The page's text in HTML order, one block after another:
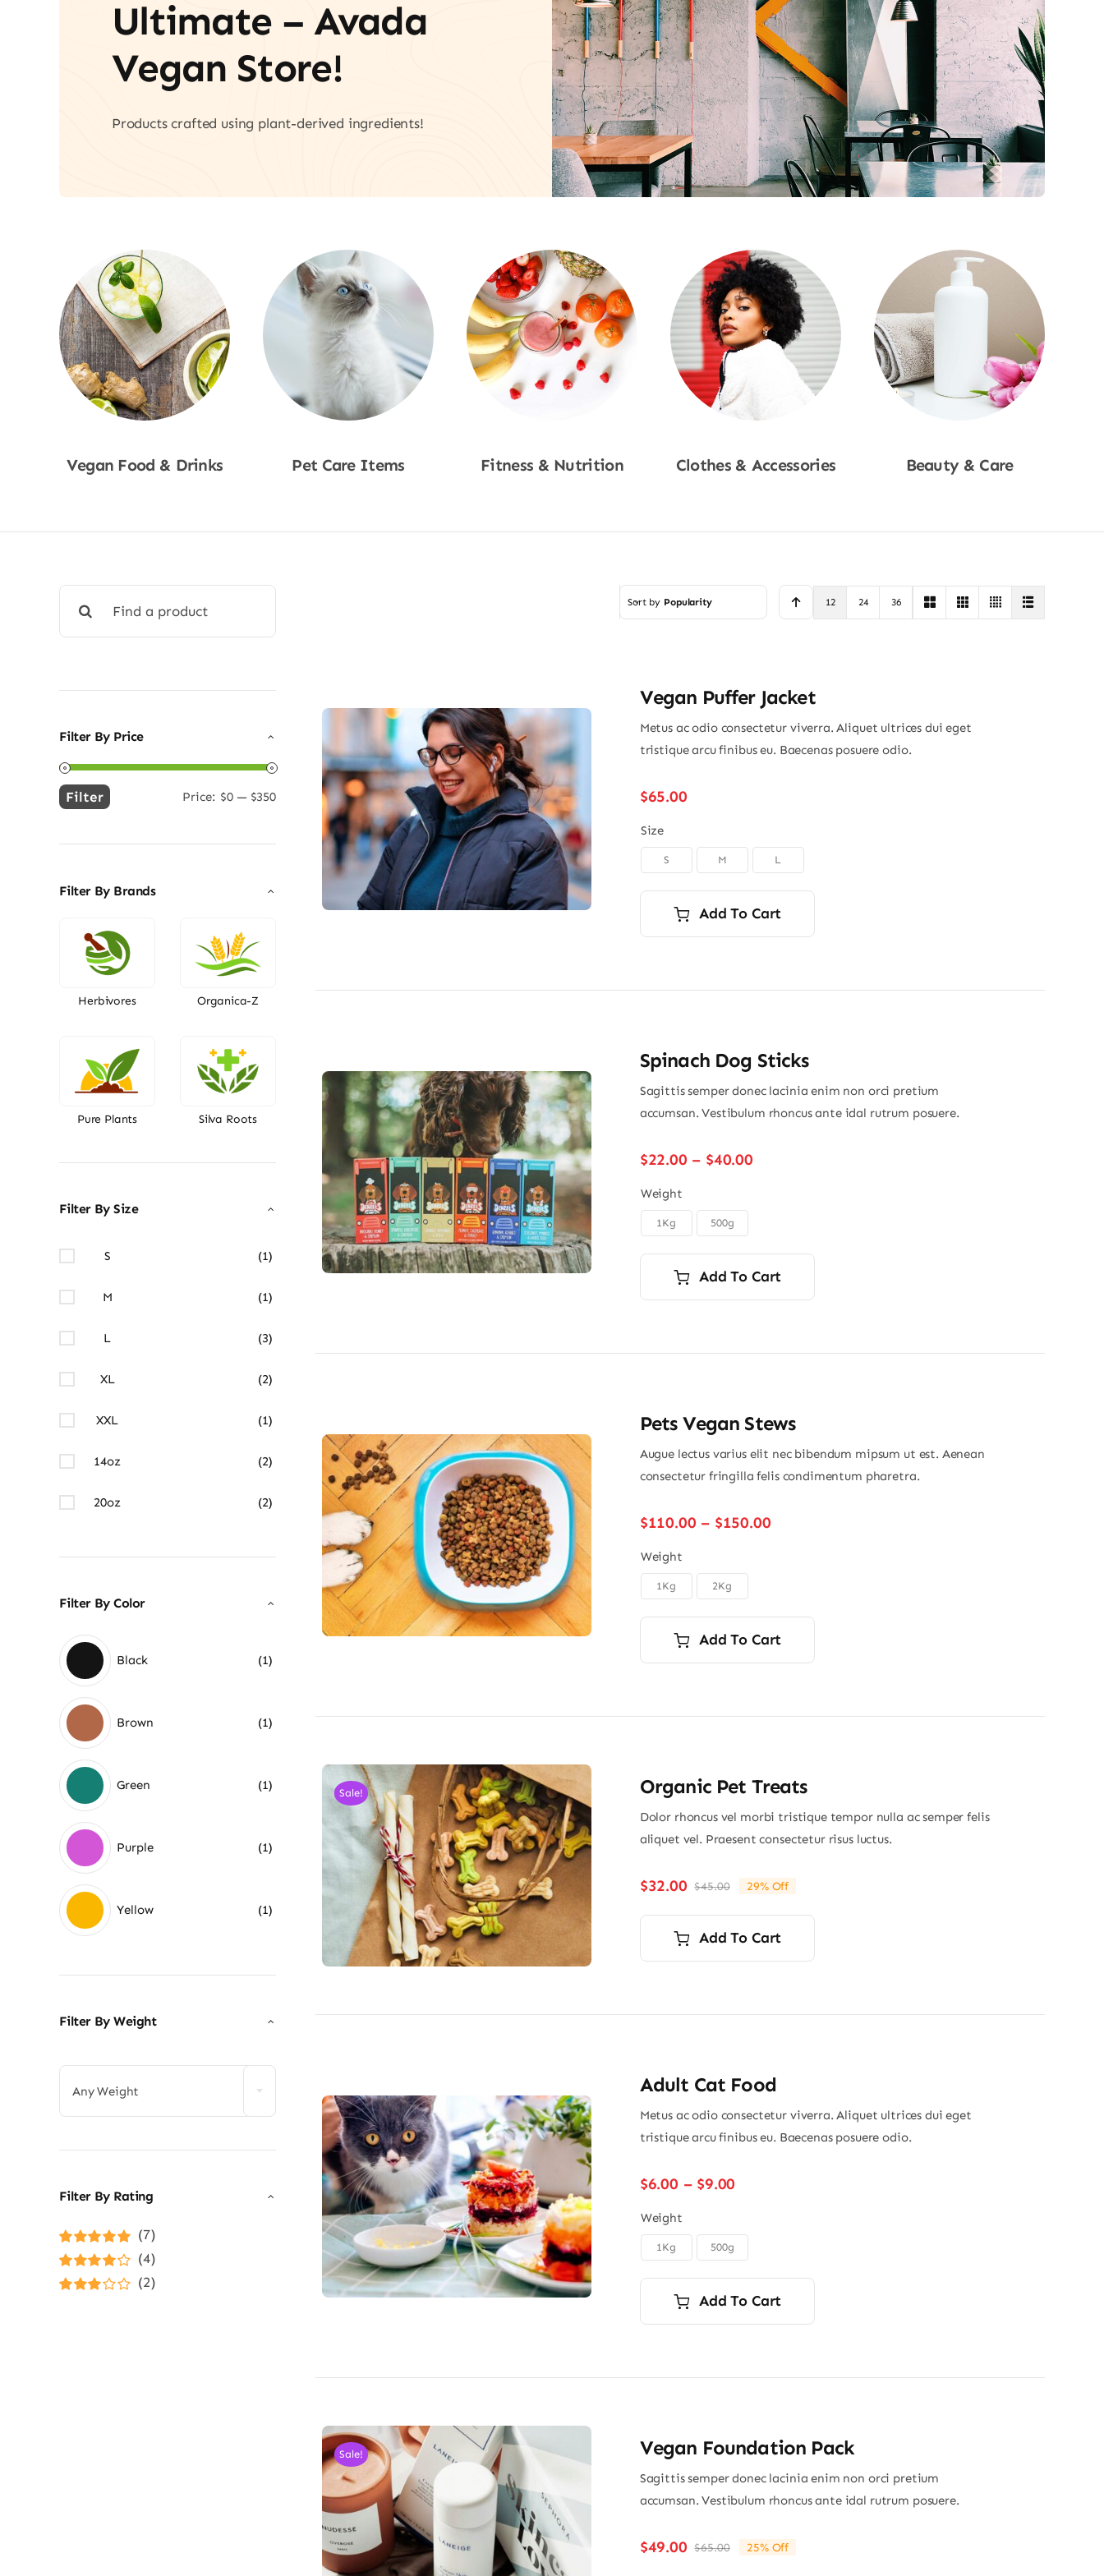
Ultimate – Avada
Vegan Store!
Products crafted using plant-derived ingredients!
Vegan Food & Drinks Pet Care Items Fitness & Nutrition Clothes & Accessories Beauty & Care
for:
Filter By Price
Min
Max
Filter Price: $0 — $350
Filter By Brands
Herbivores Organica-Z
Pure Plants Silva Roots
Filter By Size
S (1)
M (1)
L (3)
XL (2)
XXL (1)
14oz (2)
20oz (2)
Filter By Color
Black (1)
Brown (1)
Green (1)
Purple (1)
Yellow (1)
Filter By Weight
Any Weight
Filter By Rating
Rated5out of
5
(7)
Rated4
out of 5
(4)
(2)
Sort by Popularity 12 24 36
Vegan Puffer Jacket
Metus ac odio consectetur viverra. Aliquet ultrices dui eget
tristique arcu finibus eu. Baecenas posuere odio.
$65.00
Size
S M L
Add To Cart
Spinach Dog Sticks
Sagittis semper donec lacinia enim non orci pretium
accumsan. Vestibulum rhoncus ante idal rutrum posuere.
$22.00 – $40.00Price
Weight
1Kg 500g
Add To Cart
Pets Vegan Stews
Augue lectus varius elit nec bibendum mipsum ut est. Aenean
consectetur fringilla felis condimentum pharetra.
$110.00 – $150.00Price
Weight
1Kg 2Kg
Add To Cart
Sale! Organic Pet Treats
Dolor rhoncus vel morbi tristique tempor nulla ac semper felis
aliquet vel. Praesent consectetur risus luctus.
$45.00Original
price
was:
$45.00.
$32.00
Current
price
is:
$32.00.
29% Off
Add To Cart
Adult Cat Food
Metus ac odio consectetur viverra. Aliquet ultrices dui eget
tristique arcu finibus eu. Baecenas posuere odio.
$6.00 – $9.00
through
$9.00
Weight
1Kg 500g
Add To Cart
Sale! Vegan Foundation Pack
Sagittis semper donec lacinia enim non orci pretium
accumsan. Vestibulum rhoncus ante idal rutrum posuere.
$65.00Original
$49.00
Current
25% Off